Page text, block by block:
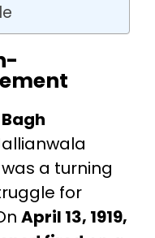
a turning
for
April 13, 1919,